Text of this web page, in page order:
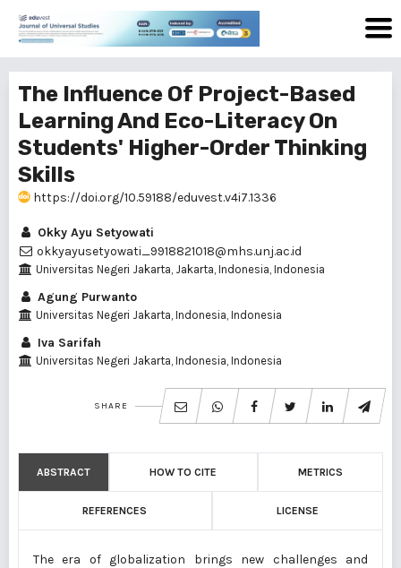
The Influence Of Project-Based
Learning And Eco-Literacy On
Students' Higher-Order Thinking
Skills
https://doi.org/10.59188/eduvest.v4i7.1336
Okky Ayu Setyowati
okkyayusetyowati_9918821018@mhs.unj.ac.id
Universitas Negeri Jakarta, Jakarta, Indonesia, Indonesia
Agung Purwanto
Universitas Negeri Jakarta, Indonesia, Indonesia
Iva Sarifah
Universitas Negeri Jakarta, Indonesia, Indonesia
SHARE
ABSTRACT HOW TO CITE METRICS
REFERENCES LICENSE
The era of globalization brings new challenges and